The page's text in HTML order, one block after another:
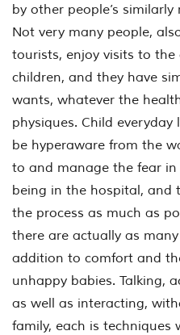
by other people’s
Not very many people,
tourists, enjoy visits to
children, and they have
wants, whatever the
physiques. Child
be hyperaware from the
to and manage the fear
being in the hospital, and
the process as much as
there are actually as
addition to comfort and
unhappy babies. Talking,
as well as interacting,
family, each is techniques